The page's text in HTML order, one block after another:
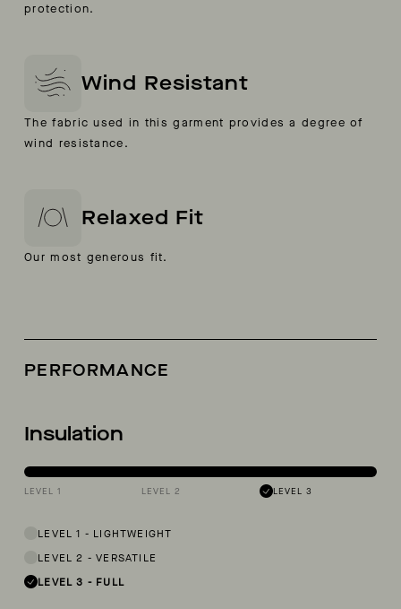
protection.
Wind Resistant
The fabric used in this garment provides a degree of
wind resistance.
Relaxed Fit
Our most generous fit.
PERFORMANCE
Insulation
LEVEL 1 LEVEL 2 LEVEL 3
LEVEL 1 - LIGHTWEIGHT
LEVEL 2 -VERSATILE
LEVEL 3 - FULL